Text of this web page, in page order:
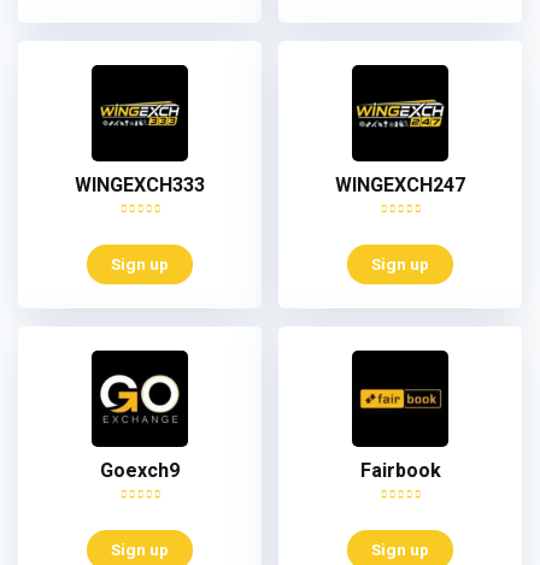
WINGEXCH333
Sign up
WINGEXCH247
Sign up
Goexch9
Sign up
Fairbook
Sign up